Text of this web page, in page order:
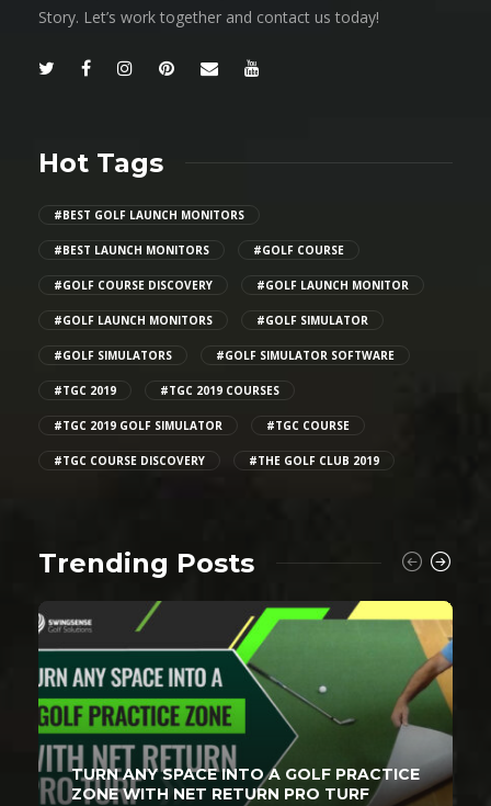
Story. Let’s work together and contact us today!
Hot Tags
#BEST GOLF LAUNCH MONITORS
#BEST LAUNCH MONITORS #GOLF COURSE
#GOLF COURSE DISCOVERY #GOLF LAUNCH MONITOR
#GOLF LAUNCH MONITORS #GOLF SIMULATOR
#GOLF SIMULATORS #GOLF SIMULATOR SOFTWARE
#TGC 2019 #TGC 2019 COURSES
#TGC 2019 GOLF SIMULATOR #TGC COURSE
#TGC COURSE DISCOVERY #THE GOLF CLUB 2019
Trending Posts
TURN ANY SPACE INTO A GOLF PRACTICE
ZONE WITH NET RETURN PRO TURF